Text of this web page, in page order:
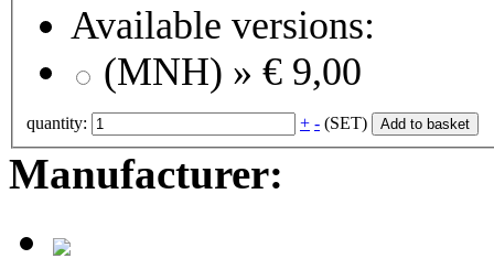
Available versions:
(MNH) » € 9,00
quantity: + - (SET) Add to basket
Manufacturer: